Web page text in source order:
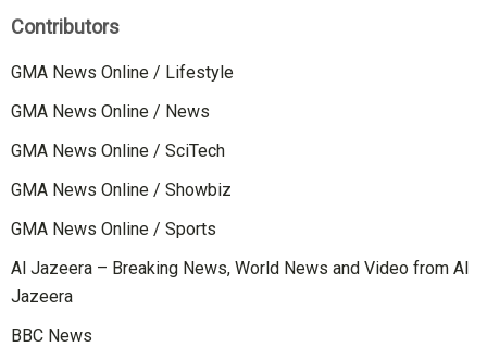
Contributors
GMA News Online / Lifestyle
GMA News Online / News
GMA News Online / SciTech
GMA News Online / Showbiz
GMA News Online / Sports
Al Jazeera – Breaking News, World News and Video from Al
Jazeera
BBC News